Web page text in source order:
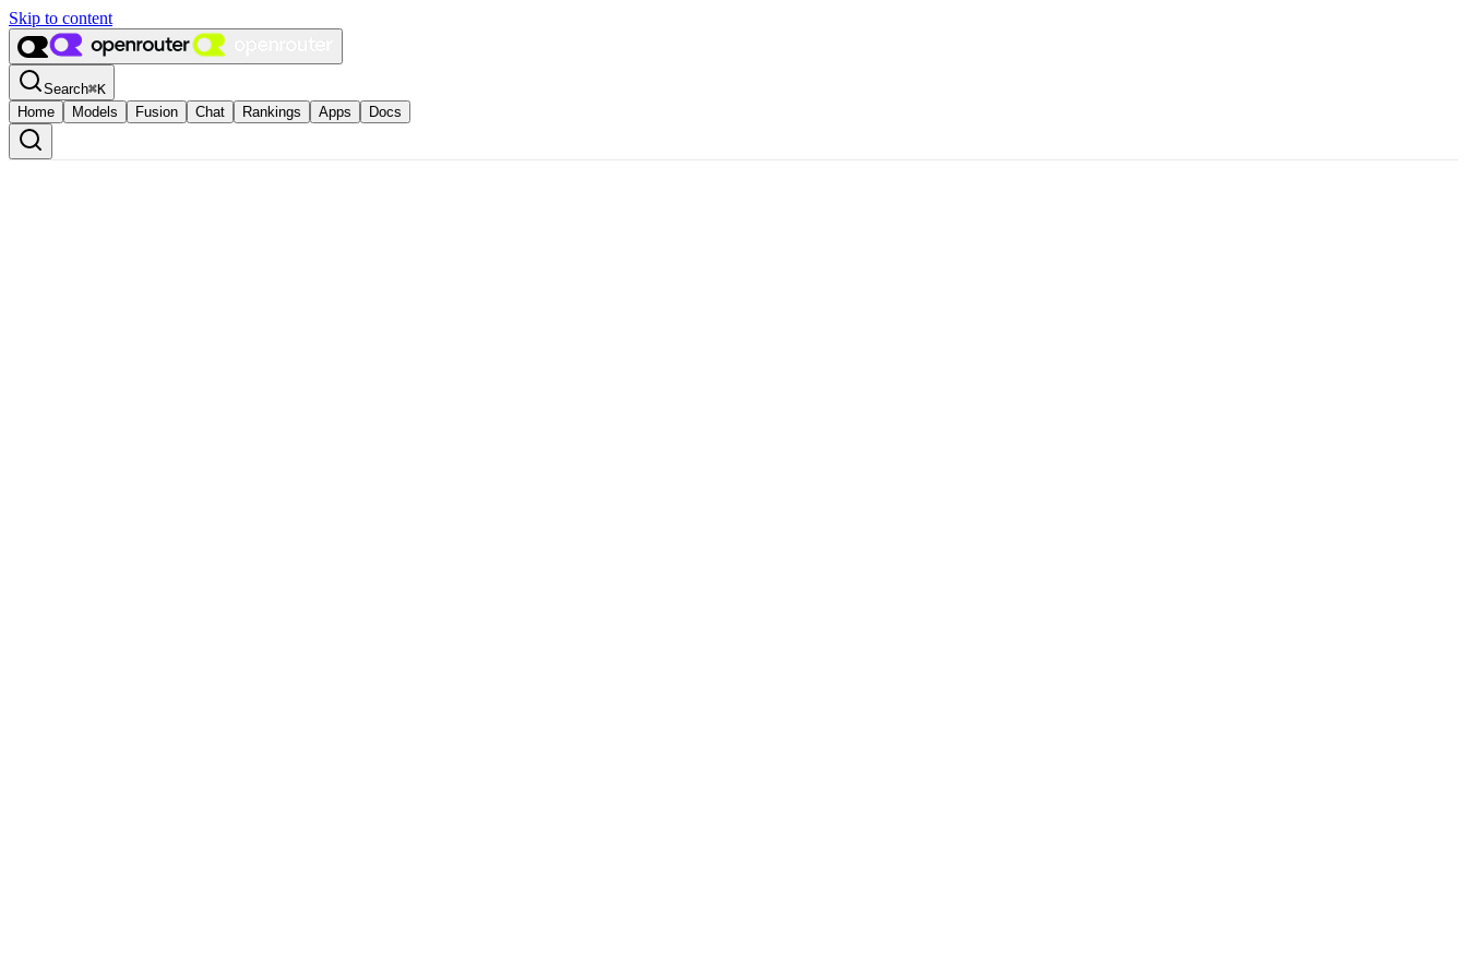
Skip to content
Search⌘K
Home
Models Fusion Chat Rankings Apps Docs